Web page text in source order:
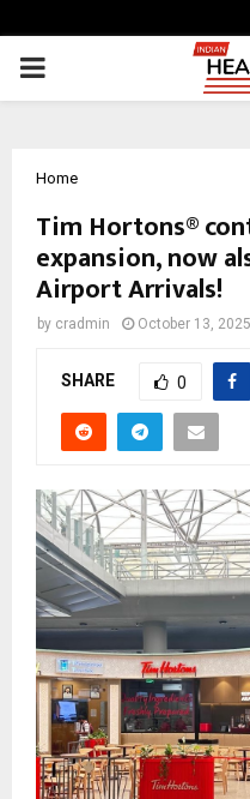
PRIMARY
Home
Tim Hortons®
expansion, now
Airport Arrivals!
by cradmin October 13, 2025
SHARE 0